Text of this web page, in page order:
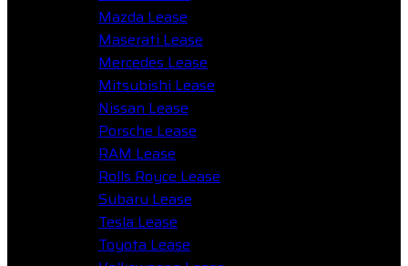
Mazda Lease
Maserati Lease
Mercedes Lease
Mitsubishi Lease
Nissan Lease
Porsche Lease
RAM Lease
Rolls Royce Lease
Subaru Lease
Tesla Lease
Toyota Lease